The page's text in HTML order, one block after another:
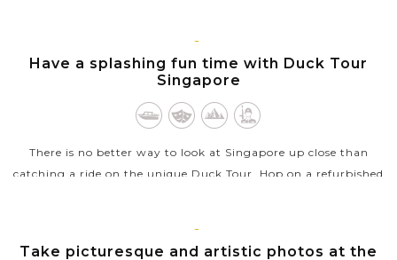
VIEW MORE
SINGAPORE
Have a splashing fun time with Duck Tour
Singapore
There is no better way to look at Singapore up close than
catching a ride on the unique Duck Tour. Hop on a refurbished
VIEW MORE
SINGAPORE
Take picturesque and artistic photos at the